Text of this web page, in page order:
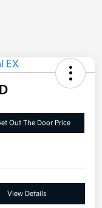
Out The Door Price
View Details